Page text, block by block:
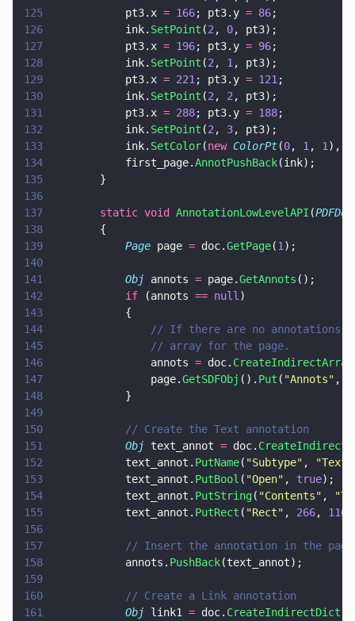
125
			pt3.x
= 166; pt3.y = 86;
126
			ink.
SetPoint (2 , 0, pt3);
127
			pt3.x
= 196; pt3.y = 96;
128
			ink.
SetPoint (2 , 1 , pt3);
129
			pt3.x
= 221 ; pt3.y = 121 ;
130
			ink.
SetPoint (2 , 2 , pt3);
131
			pt3.x
= 288; pt3.y = 188;
132
			ink.
SetPoint (2 , 3, pt3);
133
			ink.
SetColor(new ColorPt(0, 1 , 1 ),
134
			first_page.
AnnotPushBack(ink);
135
		}
136
137
		static void
AnnotationLowLevelAPI (
138
		{
139
			Page
page = doc.GetPage(1 );
140
141
			Obj
annots = page.GetAnnots ();
142
			if
(annots == null )
143
			{
144
// If there are no
145
				// array for the page.
146
				annots
= doc. CreateIndirectArray
147
				page.
GetSDFObj (). Put ( "Annots" ,
148
			}
149
150
			// Create the Text annotation
151
			Obj
text_annot = doc.
152
			text_annot.
PutName( "Subtype" , "Text
153
			text_annot.
PutBool ( "Open" , true);
154
			text_annot.
PutString( "Contents" , "
155
			text_annot.
PutRect ( "Rect" , 266, 116
156
157
// Insert the annotation in the
158
			annots.
PushBack(text_annot);
159
160
			// Create a Link annotation
161
			Obj
link1 = doc. CreateIndirectDict